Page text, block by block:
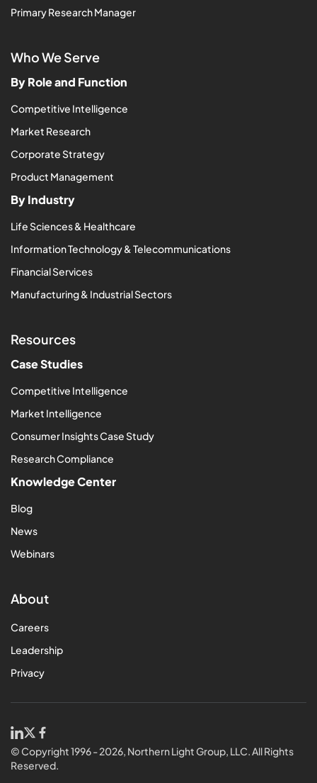
Primary Research Manager
Who We Serve
By Role and Function
Competitive Intelligence
Market Research
Corporate Strategy
Product Management
By Industry
Life Sciences & Healthcare
Information Technology & Telecommunications
Financial Services
Manufacturing & Industrial Sectors
Resources
Case Studies
Competitive Intelligence
Market Intelligence
Consumer Insights Case Study
Research Compliance
Knowledge Center
Blog
News
Webinars
About
Careers
Leadership
Privacy
© Copyright 1996 - 2026, Northern Light Group, LLC. All Rights
Reserved.